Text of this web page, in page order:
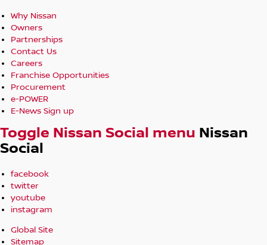
Why Nissan
Owners
Partnerships
Contact Us
Careers
Franchise Opportunities
Procurement
e-POWER
E-News Sign up
Toggle Nissan Social menu Nissan
Social
facebook
twitter
youtube
instagram
Global Site
Sitemap